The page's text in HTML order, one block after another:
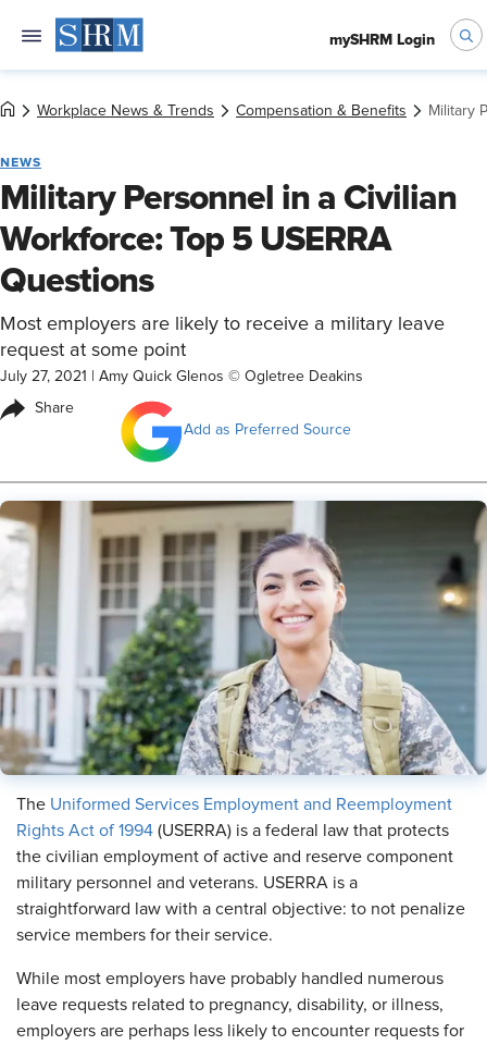
mySHRM Login
Workplace News & Trends Compensation & Benefits Military
NEWS
Military Personnel in a Civilian
Workforce: Top 5 USERRA
Questions
Most employers are likely to receive a military leave
request at some point
July 27, 2021 Amy Quick Glenos © Ogletree Deakins
Share
Add as Preferred Source
The Uniformed Services Employment and Reemployment
Rights Act of 1994 (USERRA) is a federal law that protects
the civilian employment of active and reserve component
military personnel and veterans. USERRA is a
straightforward law with a central objective: to not penalize
service members for their service.
While most employers have probably handled numerous
leave requests related to pregnancy, disability, or illness,
employers are perhaps less likely to encounter requests for